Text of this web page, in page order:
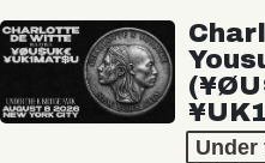
Under